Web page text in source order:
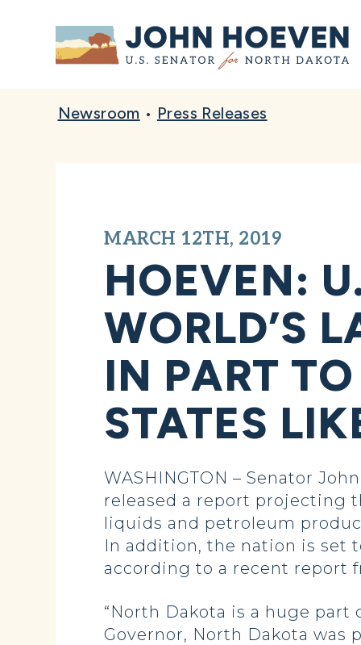
Home
Newsroom • Press Releases
MARCH 12TH, 2019
HOEVEN:
WORLD’S
IN PART
STATES
WASHINGTON – Senator
released a report projecting
liquids and petroleum
In addition, the nation is set
according to a recent report
“North Dakota is a huge part
Governor, North Dakota was